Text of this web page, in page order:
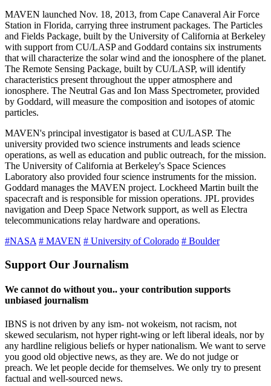
MAVEN launched Nov. 18, 2013, from Cape Canaveral Air Force
Station in Florida, carrying three instrument packages. The Particles
and Fields Package, built by the University of California at Berkeley
with support from CU/LASP and Goddard contains six instruments
that will characterize the solar wind and the ionosphere of the planet.
The Remote Sensing Package, built by CU/LASP, will identify
characteristics present throughout the upper atmosphere and
ionosphere. The Neutral Gas and Ion Mass Spectrometer, provided
by Goddard, will measure the composition and isotopes of atomic
particles.
MAVEN's principal investigator is based at CU/LASP. The
university provided two science instruments and leads science
operations, as well as education and public outreach, for the mission.
The University of California at Berkeley's Space Sciences
Laboratory also provided four science instruments for the mission.
Goddard manages the MAVEN project. Lockheed Martin built the
spacecraft and is responsible for mission operations. JPL provides
navigation and Deep Space Network support, as well as Electra
telecommunications relay hardware and operations.
#NASA # MAVEN # University of Colorado # Boulder
Support Our Journalism
We cannot do without you.. your contribution supports
unbiased journalism
IBNS is not driven by any ism- not wokeism, not racism, not
skewed secularism, not hyper right-wing or left liberal ideals, nor by
any hardline religious beliefs or hyper nationalism. We want to serve
you good old objective news, as they are. We do not judge or
preach. We let people decide for themselves. We only try to present
factual and well-sourced news.